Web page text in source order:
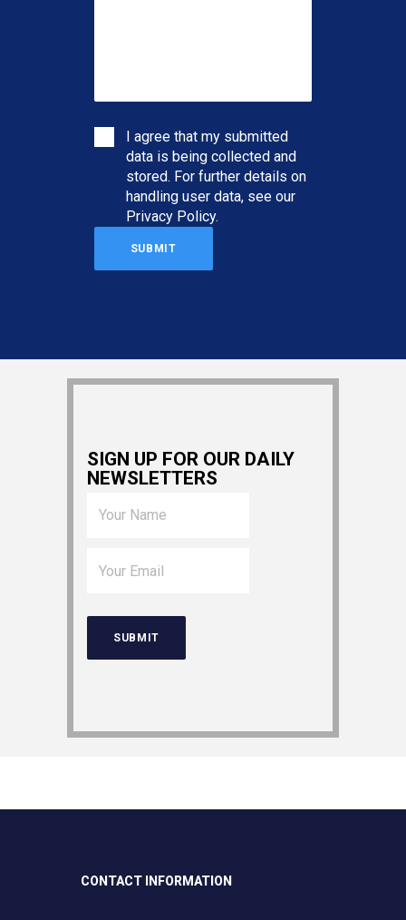
I agree that my submitted
data is being collected and
stored. For further details on
handling user data, see our
Privacy Policy.
SIGN UP FOR OUR DAILY
NEWSLETTERS
CONTACT INFORMATION